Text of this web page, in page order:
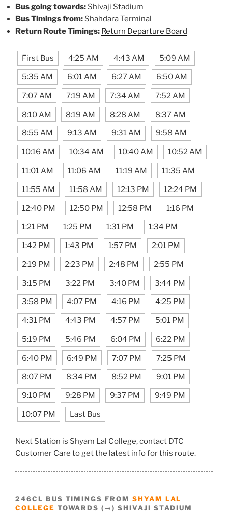
Bus going towards: Shivaji Stadium
Bus Timings from: Shahdara Terminal
Return Route Timings: Return Departure Board
First Bus 4:25 AM 4:43 AM 5:09 AM
5:35 AM 6:01 AM 6:27 AM 6:50 AM
7:07 AM 7:19 AM 7:34 AM 7:52 AM
8:10 AM 8:19 AM 8:28 AM 8:37 AM
8:55 AM 9:13 AM 9:31 AM 9:58 AM
10:16 AM 10:34 AM 10:40 AM 10:52 AM
11:01 AM 11:06 AM 11:19 AM 11:35 AM
11:55 AM 11:58 AM 12:13 PM 12:24 PM
12:40 PM 12:50 PM 12:58 PM 1:16 PM
1:21 PM 1:25 PM 1:31 PM 1:34 PM
1:42 PM 1:43 PM 1:57 PM 2:01 PM
2:19 PM 2:23 PM 2:48 PM 2:55 PM
3:15 PM 3:22 PM 3:40 PM 3:44 PM
3:58 PM 4:07 PM 4:16 PM 4:25 PM
4:31 PM 4:43 PM 4:57 PM 5:01 PM
5:19 PM 5:46 PM 6:04 PM 6:22 PM
6:40 PM 6:49 PM 7:07 PM 7:25 PM
8:07 PM 8:34 PM 8:52 PM 9:01 PM
9:10 PM 9:28 PM 9:37 PM 9:49 PM
10:07 PM Last Bus
Next Station is Shyam Lal College, contact DTC
Customer Care to get the latest info for this route.
246CL BUS TIMINGS FROM SHYAM LAL
COLLEGE TOWARDS (→) SHIVAJI STADIUM